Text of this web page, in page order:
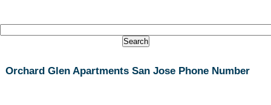
Orchard Glen Apartments San Jose Phone Number